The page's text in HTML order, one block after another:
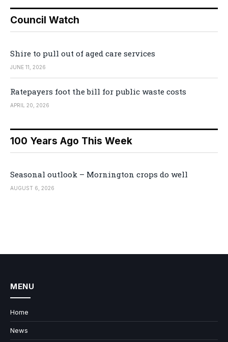
Council Watch
Shire to pull out of aged care services
JUNE 11, 2026
Ratepayers foot the bill for public waste costs
APRIL 20, 2026
100 Years Ago This Week
Seasonal outlook – Mornington crops do well
AUGUST 6, 2026
MENU
Home
News